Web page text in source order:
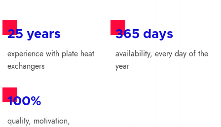
25 years
experience with plate heat
exchangers
365 days
availability, every day of the
year
100%
quality, motivation,